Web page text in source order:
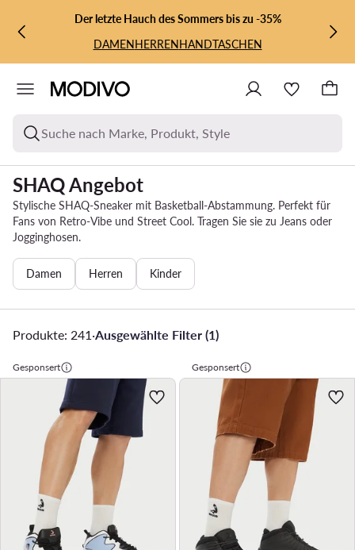
ZUM HAUPTINHALT SPRINGEN
ZUR SUCHEDer letzte Hauch des Sommers bis zu -35%
DAMENHERRENHANDTASCHEN
Suche nach Marke, Produkt, Style
SHAQ Angebot
Stylische SHAQ-Sneaker mit Basketball-Abstammung. Perfekt für
Fans von Retro-Vibe und Street Cool. Tragen Sie sie zu Jeans oder
Jogginghosen.
Damen Herren Kinder
Produkte: 241 ·Ausgewählte Filter (1)
Gesponsert Gesponsert